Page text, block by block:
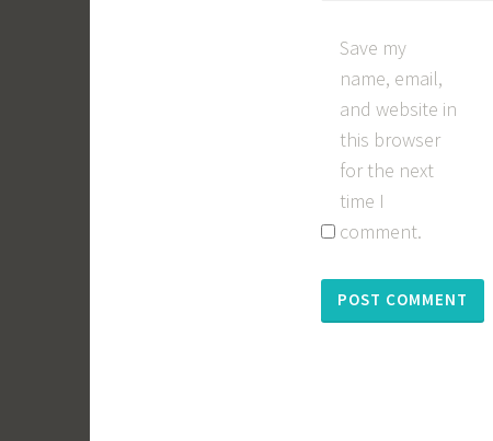
Save my
name, email,
and website in
this browser
for the next
time I
comment.